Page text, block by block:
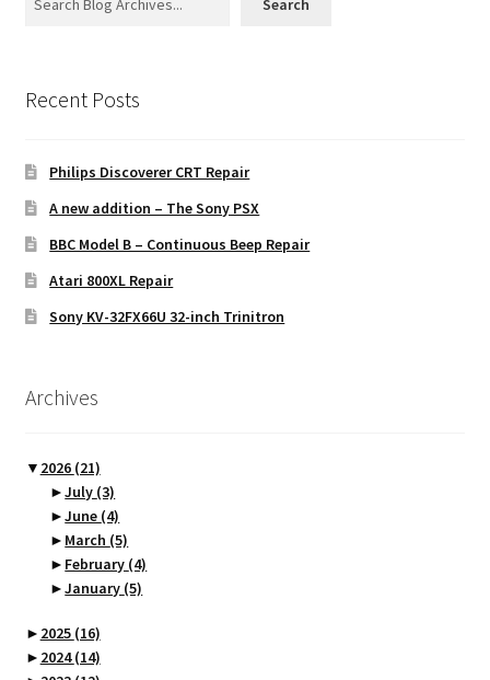
Search
Recent Posts
Philips Discoverer CRT Repair
A new addition – The Sony PSX
BBC Model B – Continuous Beep Repair
Atari 800XL Repair
Sony KV-32FX66U 32-inch Trinitron
Archives
▼ 2026 (21)
►July (3)
►June (4)
► March (5)
► February (4)
►January (5)
► 2025 (16)
► 2024(14)